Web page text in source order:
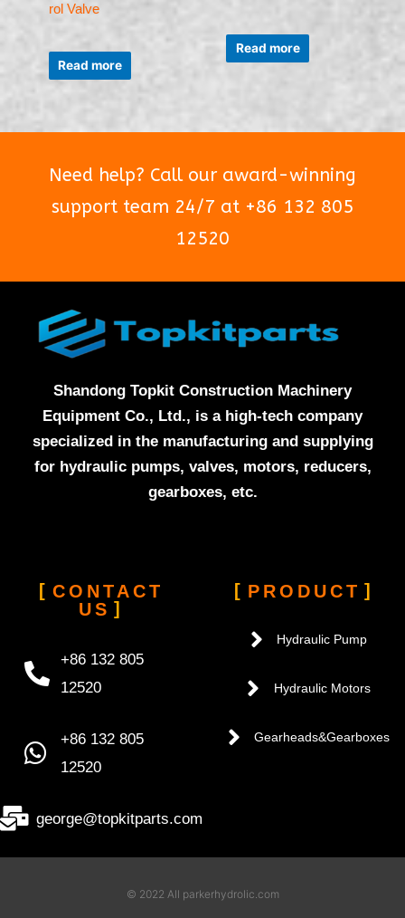
rol Valve
Rated
out
of
Read more
Rated
out
of
Read more
Need help? Call our award-winning
support team 24/7 at +86 132 805
12520
Shandong Topkit Construction Machinery
Equipment Co., Ltd., is a high-tech company
specialized in the manufacturing and supplying
for hydraulic pumps, valves, motors, reducers,
gearboxes, etc.
CONTACT
US
+86 132 805
12520
+86 132 805
12520
george@topkitparts.com
PRODUCT
Hydraulic Pump
Hydraulic Motors
Gearheads&Gearboxes
© 2022 All parkerhydrolic.com